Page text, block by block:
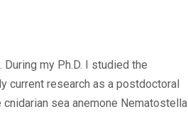
my Ph.D. I studied the
current research as a postdoctoral
sea anemone Nematostella